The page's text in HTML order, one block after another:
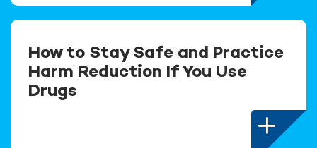
How to Stay Safe and Practice
Harm Reduction If You Use
Drugs